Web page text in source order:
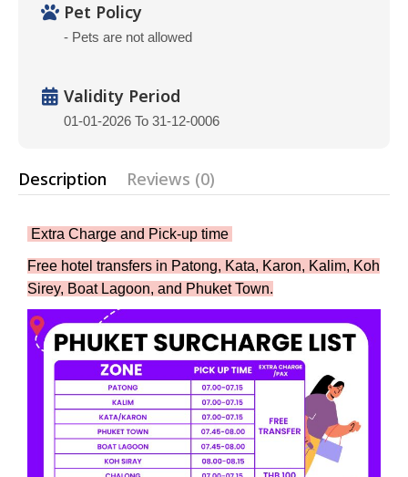
Pet Policy
- Pets are not allowed
Validity Period
01-01-2026 To 31-12-0006
Description Reviews (0)
Extra Charge and Pick-up time
Free hotel transfers in Patong, Kata, Karon, Kalim, Koh
Sirey, Boat Lagoon, and Phuket Town.